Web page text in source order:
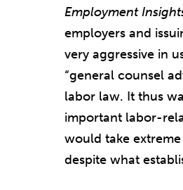
Employment
employers and
very aggressive in
“general counsel
labor law. It thus
important labor-
would take
despite what